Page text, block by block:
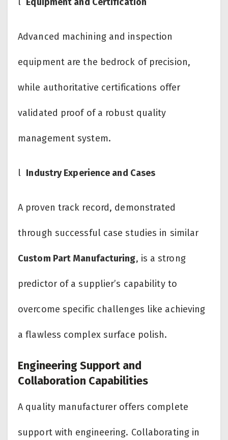
Advanced machining and inspection
equipment are the bedrock of precision,
while authoritative certifications offer
validated proof of a robust quality
management system.
l Industry Experience and Cases
A proven track record, demonstrated
through successful case studies in similar
Custom Part Manufacturing, is a strong
predictor of a supplier’s capability to
overcome specific challenges like achieving
a flawless complex surface polish.
Engineering Support and
Collaboration Capabilities
A quality manufacturer offers complete
support with engineering. Collaborating in